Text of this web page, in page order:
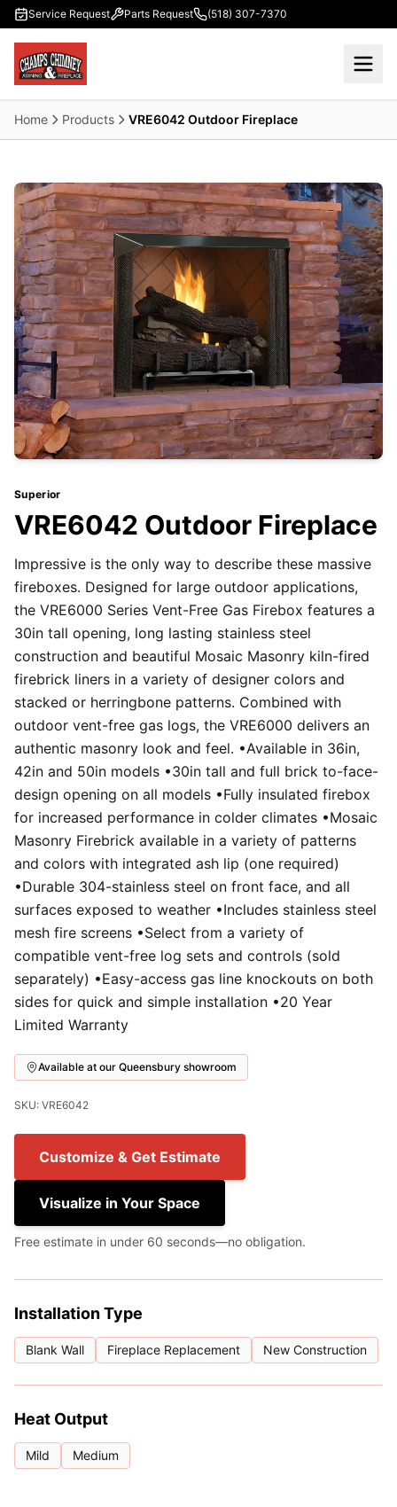
Skip to main content
Service Request Parts Request (518) 307-7370
Home Products VRE6042 Outdoor Fireplace
Superior
VRE6042 Outdoor Fireplace
Impressive is the only way to describe these massive
fireboxes. Designed for large outdoor applications,
the VRE6000 Series Vent-Free Gas Firebox features a
30in tall opening, long lasting stainless steel
construction and beautiful Mosaic Masonry kiln-fired
firebrick liners in a variety of designer colors and
stacked or herringbone patterns. Combined with
outdoor vent-free gas logs, the VRE6000 delivers an
authentic masonry look and feel. •Available in 36in,
42in and 50in models •30in tall and full brick to-face-
design opening on all models •Fully insulated firebox
for increased performance in colder climates •Mosaic
Masonry Firebrick available in a variety of patterns
and colors with integrated ash lip (one required)
•Durable 304-stainless steel on front face, and all
surfaces exposed to weather •Includes stainless steel
mesh fire screens •Select from a variety of
compatible vent-free log sets and controls (sold
separately) •Easy-access gas line knockouts on both
sides for quick and simple installation •20 Year
Limited Warranty
Available at our Queensbury showroom
SKU: VRE6042
Customize & Get Estimate
Visualize in Your Space
Free estimate in under 60 seconds—no obligation.
Installation Type
Blank Wall Fireplace Replacement New Construction
Heat Output
Mild Medium